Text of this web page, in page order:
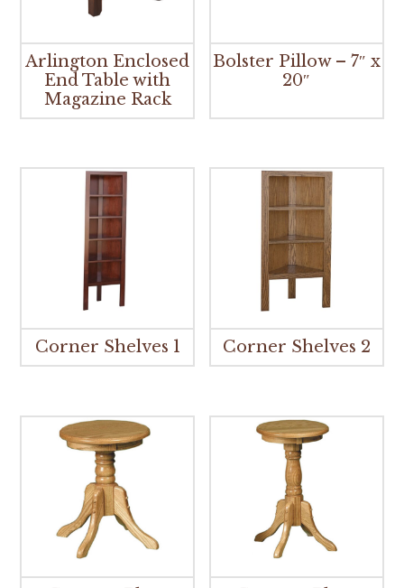
Arlington Enclosed
End Table with
Magazine Rack
Bolster Pillow – 7″ x
20″
Corner Shelves 1 Corner Shelves 2